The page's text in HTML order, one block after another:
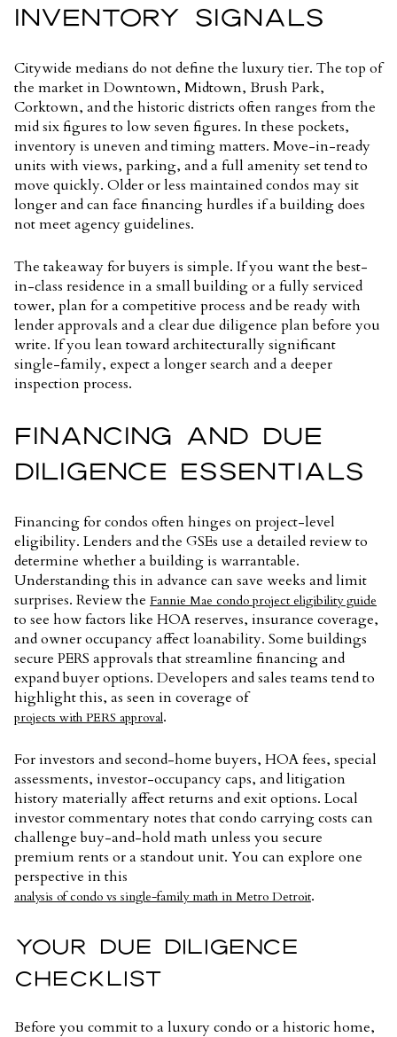
INVENTORY SIGNALS
Citywide medians do not define the luxury tier. The top of
the market in Downtown, Midtown, Brush Park,
Corktown, and the historic districts often ranges from the
mid six figures to low seven figures. In these pockets,
inventory is uneven and timing matters. Move-in-ready
units with views, parking, and a full amenity set tend to
move quickly. Older or less maintained condos may sit
longer and can face financing hurdles if a building does
not meet agency guidelines.
The takeaway for buyers is simple. If you want the best-
in-class residence in a small building or a fully serviced
tower, plan for a competitive process and be ready with
lender approvals and a clear due diligence plan before you
write. If you lean toward architecturally significant
single-family, expect a longer search and a deeper
inspection process.
FINANCING AND DUE
DILIGENCE ESSENTIALS
Financing for condos often hinges on project-level
eligibility. Lenders and the GSEs use a detailed review to
determine whether a building is warrantable.
Understanding this in advance can save weeks and limit
surprises. Review the Fannie Mae condo project eligibility guide
to see how factors like HOA reserves, insurance coverage,
and owner occupancy affect loanability. Some buildings
secure PERS approvals that streamline financing and
expand buyer options. Developers and sales teams tend to
highlight this, as seen in coverage of
projects with PERS approval.
For investors and second-home buyers, HOA fees, special
assessments, investor-occupancy caps, and litigation
history materially affect returns and exit options. Local
investor commentary notes that condo carrying costs can
challenge buy-and-hold math unless you secure
premium rents or a standout unit. You can explore one
perspective in this
analysis of condo vs single-family math in Metro Detroit.
YOUR DUE DILIGENCE
CHECKLIST
Before you commit to a luxury condo or a historic home,